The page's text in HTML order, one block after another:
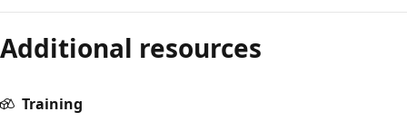
Additional resources
Training